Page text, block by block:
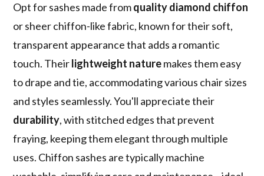
Opt for sashes made fromquality diamond chiffon
or sheer chiffon-like fabric, known for their soft,
transparent appearance that adds a romantic
touch. Theirlightweight naturemakes them easy
to drape and tie, accommodating various chair sizes
and styles seamlessly. You'll appreciate their
durability, with stitched edges that prevent
fraying, keeping them elegant through multiple
uses. Chiffon sashes are typically machine